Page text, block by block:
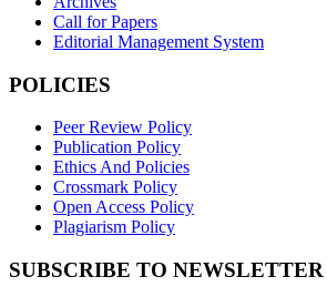
Call for Papers
Editorial Management System
POLICIES
Peer Review Policy
Publication Policy
Ethics And Policies
Crossmark Policy
Open Access Policy
Plagiarism Policy
SUBSCRIBE TO NEWSLETTER